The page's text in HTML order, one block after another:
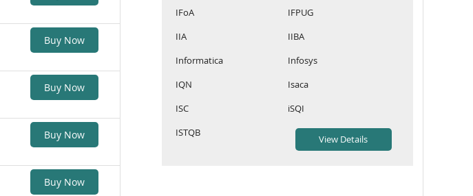
Buy Now
Buy Now
Buy Now
Buy Now
IFoA
IFPUG
IIA
IIBA
Informatica
Infosys
IQN
Isaca
ISC
iSQI
ISTQB